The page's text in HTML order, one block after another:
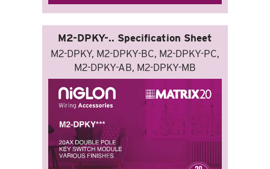
M2-DPKY-.. Specification Sheet
M2-DPKY, M2-DPKY-BC, M2-DPKY-PC,
M2-DPKY-AB, M2-DPKY-MB